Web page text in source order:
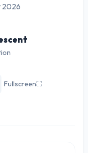
2026
Fullscreen⛶